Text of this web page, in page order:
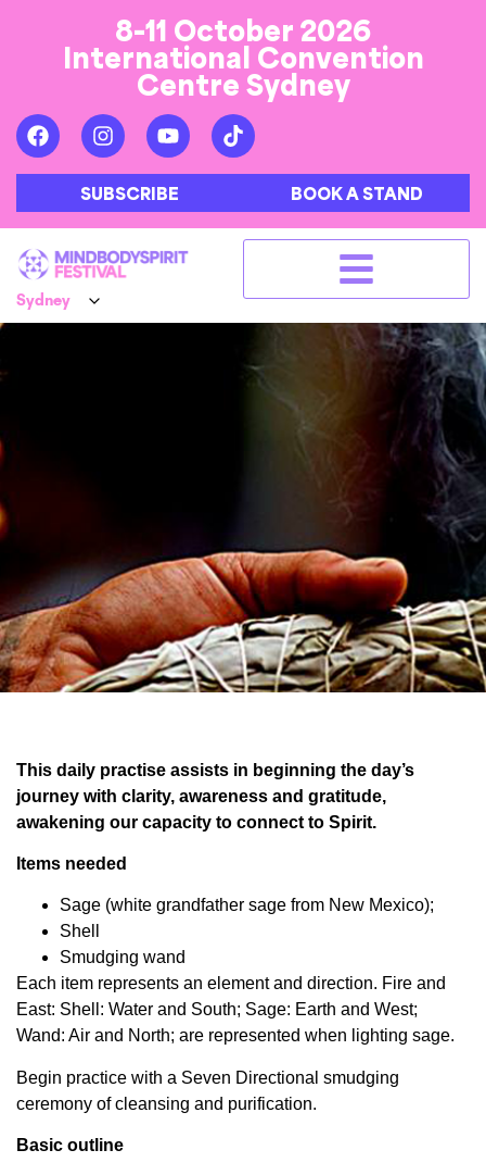
8-11 October 2026
International Convention
Centre Sydney
SUBSCRIBE BOOK A STAND
This daily practise assists in beginning the day’s
journey with clarity, awareness and gratitude,
awakening our capacity to connect to Spirit.
Items needed
Sage (white grandfather sage from New Mexico);
Shell
Smudging wand
Each item represents an element and direction. Fire and
East: Shell: Water and South; Sage: Earth and West;
Wand: Air and North; are represented when lighting sage.
Begin practice with a Seven Directional smudging
ceremony of cleansing and purification.
Basic outline